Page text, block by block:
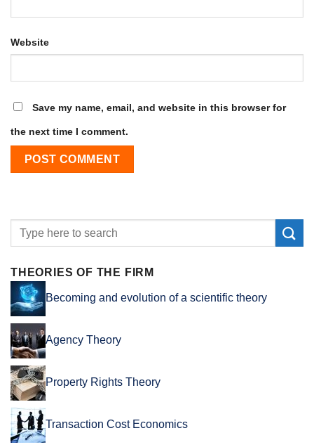
Website
Save my name, email, and website in this browser for
the next time I comment.
THEORIES OF THE FIRM
Becoming and evolution of a scientific theory
Agency Theory
Property Rights Theory
Transaction Cost Economics